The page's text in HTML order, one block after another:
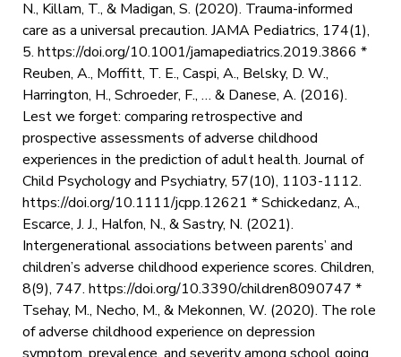
N., Killam, T., & Madigan, S. (2020). Trauma-informed
care as a universal precaution. JAMA Pediatrics, 174(1),
5. https://doi.org/10.1001/jamapediatrics.2019.3866 *
Reuben, A., Moffitt, T. E., Caspi, A., Belsky, D. W.,
Harrington, H., Schroeder, F., … & Danese, A. (2016).
Lest we forget: comparing retrospective and
prospective assessments of adverse childhood
experiences in the prediction of adult health. Journal of
Child Psychology and Psychiatry, 57(10), 1103-1112.
https://doi.org/10.1111/jcpp.12621 * Schickedanz, A.,
Escarce, J. J., Halfon, N., & Sastry, N. (2021).
Intergenerational associations between parents’ and
children’s adverse childhood experience scores. Children,
8(9), 747. https://doi.org/10.3390/children8090747 *
Tsehay, M., Necho, M., & Mekonnen, W. (2020). The role
of adverse childhood experience on depression
symptom, prevalence, and severity among school going